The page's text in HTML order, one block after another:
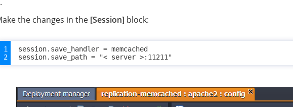
the changes in the [Session] block:
session.save_handler = memcached